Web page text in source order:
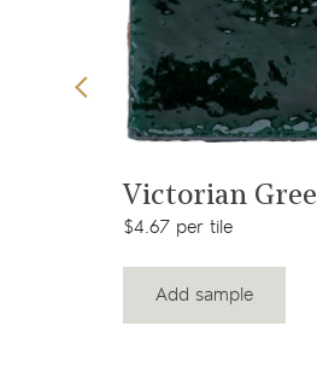
Victorian
$4.67 per tile
Add sample